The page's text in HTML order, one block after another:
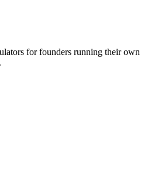
for founders running their own